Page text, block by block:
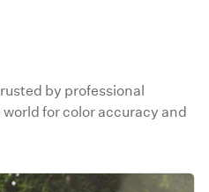
by professional
for color accuracy and